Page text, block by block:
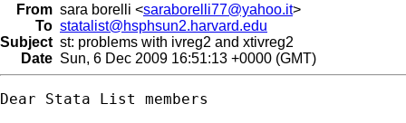
From sara borelli <saraborelli77@yahoo.it>
To statalist@hsphsun2.harvard.edu
Subject st: problems with ivreg2 and xtivreg2
Date Sun, 6 Dec 2009 16:51:13 +0000 (GMT)
Dear Stata List members